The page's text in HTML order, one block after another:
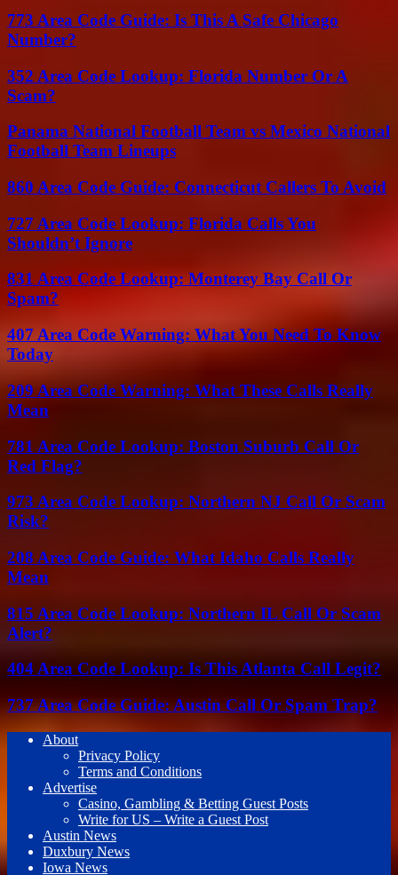
773 Area Code Guide: Is This A Safe Chicago
Number?
352 Area Code Lookup: Florida Number Or A
Scam?
Panama National Football Team vs Mexico National
Football Team Lineups
860 Area Code Guide: Connecticut Callers To Avoid
727 Area Code Lookup: Florida Calls You
Shouldn’t Ignore
831 Area Code Lookup: Monterey Bay Call Or
Spam?
407 Area Code Warning: What You Need To Know
Today
209 Area Code Warning: What These Calls Really
Mean
781 Area Code Lookup: Boston Suburb Call Or
Red Flag?
973 Area Code Lookup: Northern NJ Call Or Scam
Risk?
208 Area Code Guide: What Idaho Calls Really
Mean
815 Area Code Lookup: Northern IL Call Or Scam
Alert?
404 Area Code Lookup: Is This Atlanta Call Legit?
737 Area Code Guide: Austin Call Or Spam Trap?
About
Privacy Policy
Terms and Conditions
Advertise
Casino, Gambling & Betting Guest Posts
Write for US – Write a Guest Post
Austin News
Duxbury News
Iowa News